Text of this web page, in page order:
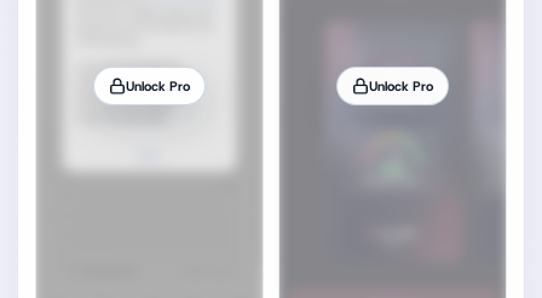
Unlock Pro Unlock Pro